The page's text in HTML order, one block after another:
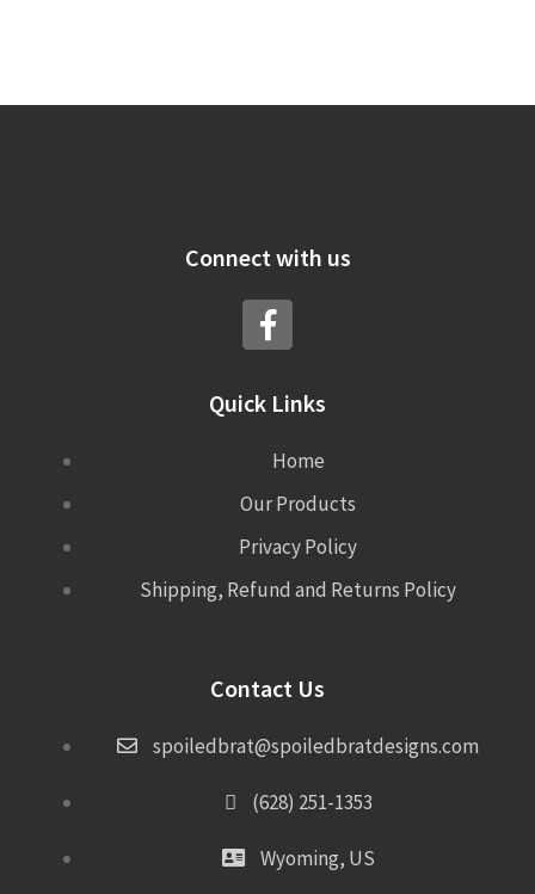
Connect with us
Quick Links
Home
Our Products
Privacy Policy
Shipping, Refund and Returns Policy
Contact Us
spoiledbrat@spoiledbratdesigns.com
(628) 251-1353
Wyoming, US